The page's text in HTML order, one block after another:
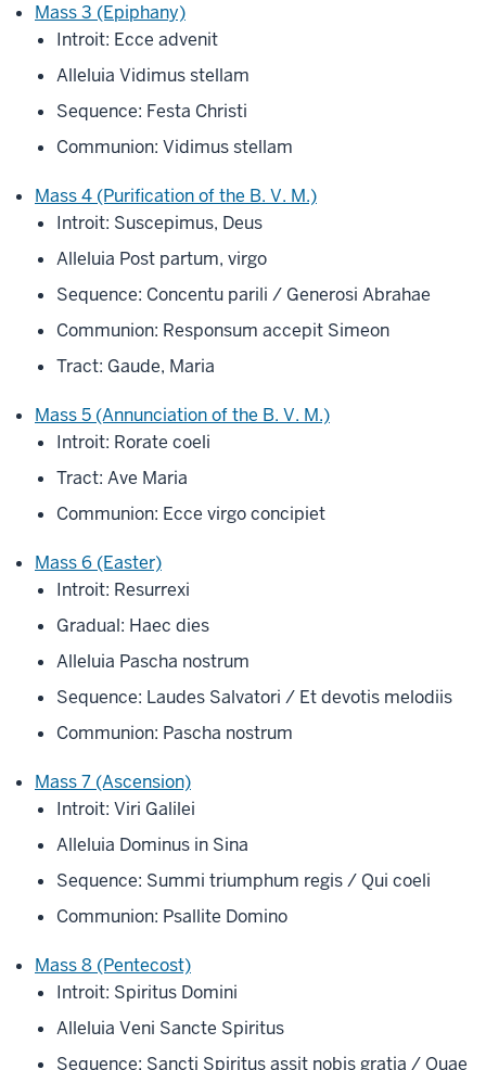
Mass 3 (Epiphany)
Introit: Ecce advenit
Alleluia Vidimus stellam
Sequence: Festa Christi
Communion: Vidimus stellam
Mass 4 (Purification of the B. V. M.)
Introit: Suscepimus, Deus
Alleluia Post partum, virgo
Sequence: Concentu parili / Generosi Abrahae
Communion: Responsum accepit Simeon
Tract: Gaude, Maria
Mass 5 (Annunciation of the B. V. M.)
Introit: Rorate coeli
Tract: Ave Maria
Communion: Ecce virgo concipiet
Mass 6 (Easter)
Introit: Resurrexi
Gradual: Haec dies
Alleluia Pascha nostrum
Sequence: Laudes Salvatori / Et devotis melodiis
Communion: Pascha nostrum
Mass 7 (Ascension)
Introit: Viri Galilei
Alleluia Dominus in Sina
Sequence: Summi triumphum regis / Qui coeli
Communion: Psallite Domino
Mass 8 (Pentecost)
Introit: Spiritus Domini
Alleluia Veni Sancte Spiritus
Sequence: Sancti Spiritus assit nobis gratia / Quae